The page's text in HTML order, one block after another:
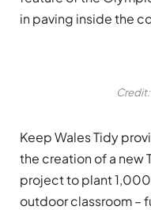
in paving inside the
Keep Wales Tidy
the creation of a new
project to plant
outdoor classroom –